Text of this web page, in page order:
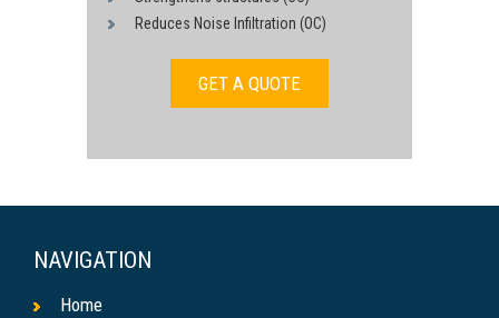
Reduces Noise Infiltration (OC)
GET A QUOTE
NAVIGATION
Home